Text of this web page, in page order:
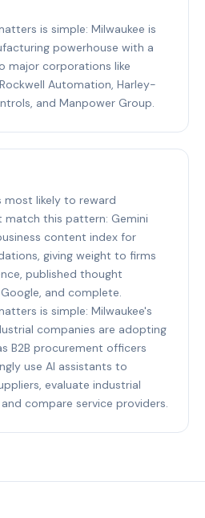
is simple: Milwaukee is
powerhouse with a
major corporations like
Automation, Harley-
and Manpower Group.
most likely to reward
this pattern: Gemini
content index for
giving weight to firms
published thought
and complete.
is simple: Milwaukee's
companies are adopting
B2B procurement officers
use AI assistants to
evaluate industrial
compare service providers.